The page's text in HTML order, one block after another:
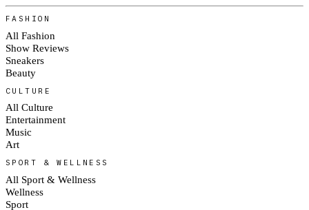
FASHION
All Fashion
Show Reviews
Sneakers
Beauty
CULTURE
All Culture
Entertainment
Music
Art
SPORT & WELLNESS
All Sport & Wellness
Wellness
Sport